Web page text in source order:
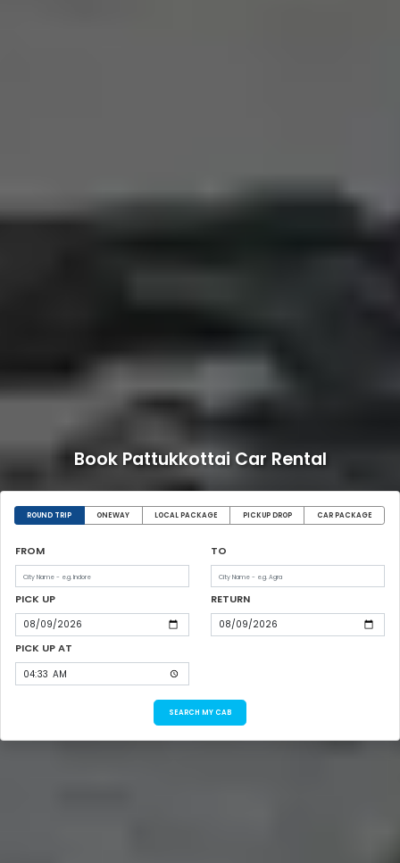
Book Pattukkottai Car Rental
ROUND TRIP ONEWAY LOCAL PACKAGE PICKUP DROP CAR PACKAGE
FROM TO
PICK UP RETURN
PICK UP AT
SEARCH MY CAB